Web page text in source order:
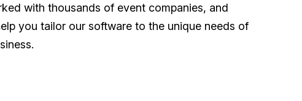
with thousands of event companies, and
you tailor our software to the unique needs of